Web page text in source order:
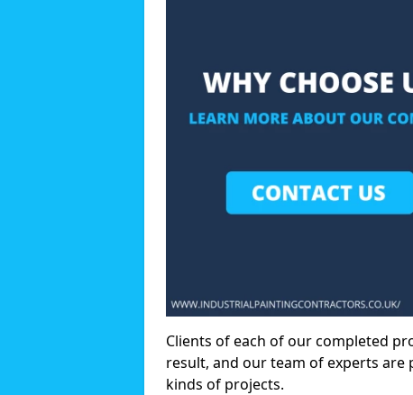
Clients of each of our completed
result, and our team of experts
kinds of projects.